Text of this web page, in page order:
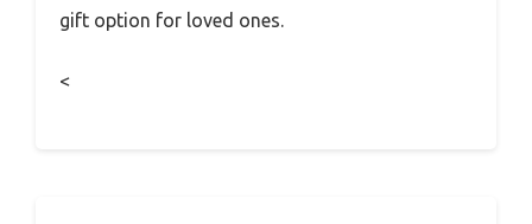
gift option for loved ones.
<